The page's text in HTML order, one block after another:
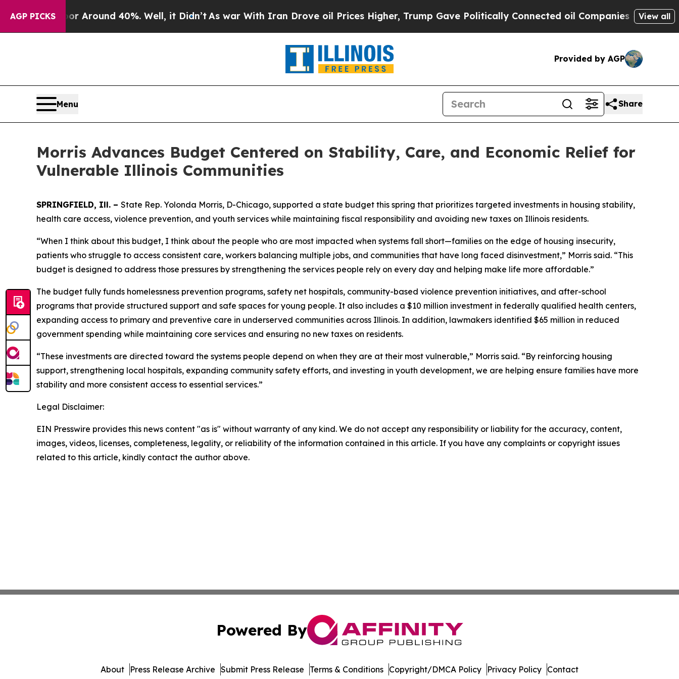
AGP PICKS
a Floor Around 40%. Well, it Didn’tAs war With Iran Drove oil Prices Higher, Trump Gave Politically Connected oil Companies — not View all
Provided by AGP
Menu Share
Morris Advances Budget Centered on Stability, Care, and Economic Relief for
Vulnerable Illinois Communities
SPRINGFIELD, Ill. – State Rep. Yolonda Morris, D-Chicago, supported a state budget this spring that prioritizes targeted investments in housing stability,
health care access, violence prevention, and youth services while maintaining fiscal responsibility and avoiding new taxes on Illinois residents.
“When I think about this budget, I think about the people who are most impacted when systems fall short—families on the edge of housing insecurity,
patients who struggle to access consistent care, workers balancing multiple jobs, and communities that have long faced disinvestment,” Morris said. “This
budget is designed to address those pressures by strengthening the services people rely on every day and helping make life more affordable.”
The budget fully funds homelessness prevention programs, safety net hospitals, community-based violence prevention initiatives, and after-school
programs that provide structured support and safe spaces for young people. It also includes a $10 million investment in federally qualified health centers,
expanding access to primary and preventive care in underserved communities across Illinois. In addition, lawmakers identified $65 million in reduced
government spending while maintaining core services and ensuring no new taxes on residents.
“These investments are directed toward the systems people depend on when they are at their most vulnerable,” Morris said. “By reinforcing housing
support, strengthening local hospitals, expanding community safety efforts, and investing in youth development, we are helping ensure families have more
stability and more consistent access to essential services.”
Legal Disclaimer:
EIN Presswire provides this news content "as is" without warranty of any kind. We do not accept any responsibility or liability for the accuracy, content,
images, videos, licenses, completeness, legality, or reliability of the information contained in this article. If you have any complaints or copyright issues
related to this article, kindly contact the author above.
Powered By
About Press Release Archive Submit Press Release Terms & Conditions Copyright/DMCA Policy Privacy Policy Contact